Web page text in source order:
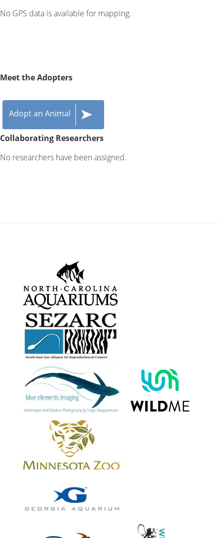
No GPS data is available for mapping.
Meet the Adopters
Adopt an Animal
Collaborating Researchers
No researchers have been assigned.